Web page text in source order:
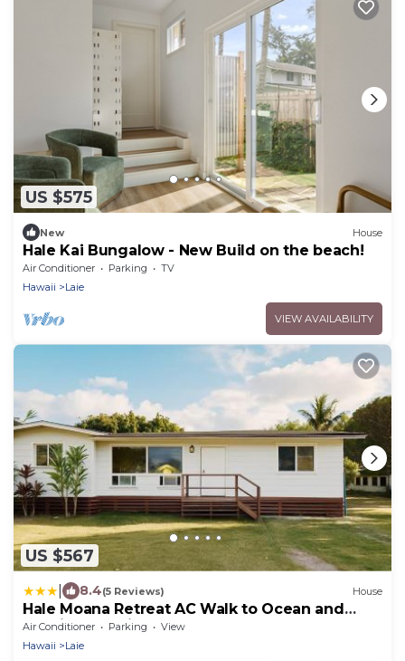
US $575
New House
Hale Kai Bungalow - New Build on the beach!
Air Conditioner Parking
TV
Hawaii
Laie
VIEW AVAILABILITY
US $567
8.4(5 Reviews) House
Hale Moana Retreat AC Walk to Ocean and
Spacious Family Stay
Air Conditioner Parking
View
Hawaii
Laie